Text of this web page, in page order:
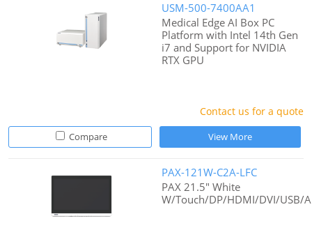
USM-500-7400AA1
Medical Edge AI Box PC
Platform with Intel 14th Gen
i7 and Support for NVIDIA
RTX GPU
Contact us for a quote
Compare View More
PAX-121W-C2A-LFC
PAX 21.5" White
W/Touch/DP/HDMI/DVI/USB/